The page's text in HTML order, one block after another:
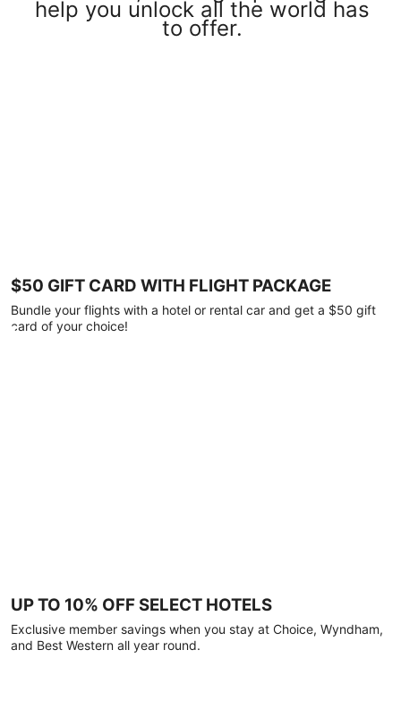
help you unlock all the world has
to offer.
$50 GIFT CARD WITH FLIGHT PACKAGE
Bundle your flights with a hotel or rental car and get a $50 gift
card of your choice!
UP TO 10% OFF SELECT HOTELS
Exclusive member savings when you stay at Choice, Wyndham,
and Best Western all year round.